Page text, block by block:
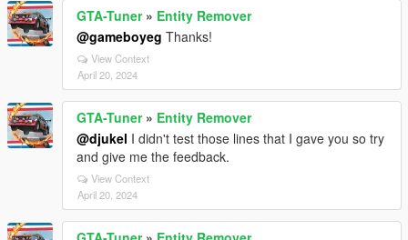
GTA-Tuner» Entity Remover
@gameboyeg Thanks!
View Context
April 20, 2024
GTA-Tuner» Entity Remover
@djukel I didn't test those lines that I gave you so try
and give me the feedback.
View Context
April 20, 2024